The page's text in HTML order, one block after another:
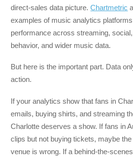
direct-sales data picture.Chartmetric
examples of music analytics
performance across streaming,
behavior, and wider music data.
But here is the important part. Data
action.
If your analytics show that fans in
emails, buying shirts, and streaming
Charlotte deserves a show. If fans in
clips but not buying tickets, maybe
venue is wrong. If a behind-the-